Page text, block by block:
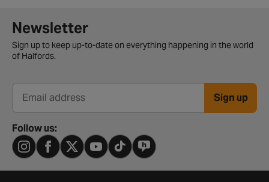
Newsletter signup form
Newsletter
Sign up to keep up-to-date on everything happening in the world
of Halfords.
Email address Sign up
Follow us: